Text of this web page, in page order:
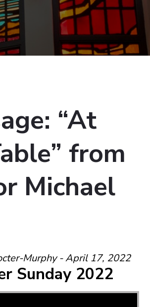
“At
from
Michael
Murphy - April 17, 2022
Sunday 2022